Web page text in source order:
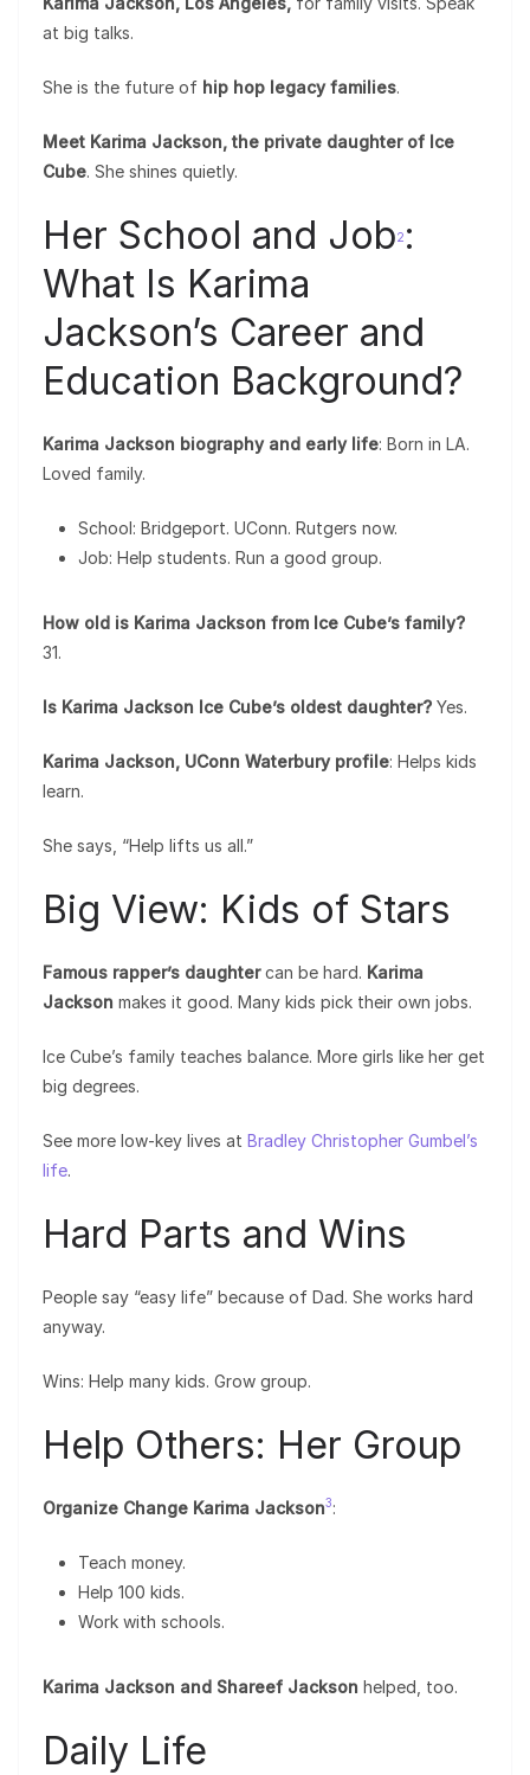
at big talks.
She is the future of hip hop legacy families.
Meet Karima Jackson, the private daughter of Ice
Cube. She shines quietly.
Her School and Job2 :
What Is Karima
Jackson’s Career and
Education Background?
Karima Jackson biography and early life: Born in LA.
Loved family.
School: Bridgeport. UConn. Rutgers now.
Job: Help students. Run a good group.
How old is Karima Jackson from Ice Cube’s family?
31.
Is Karima Jackson Ice Cube’s oldest daughter? Yes.
Karima Jackson, UConn Waterbury profile: Helps kids
learn.
She says, “Help lifts us all.”
Big View: Kids of Stars
Famous rapper’s daughtercan be hard. Karima
Jackson makes it good. Many kids pick their own jobs.
Ice Cube’s family teaches balance. More girls like her get
big degrees.
See more low-key lives at Bradley Christopher Gumbel’s
life.
Hard Parts and Wins
People say “easy life” because of Dad. She works hard
anyway.
Wins: Help many kids. Grow group.
Help Others: Her Group
Organize Change Karima Jackson3:
Teach money.
Help 100 kids.
Work with schools.
Karima Jackson and Shareef Jackson helped, too.
Daily Life